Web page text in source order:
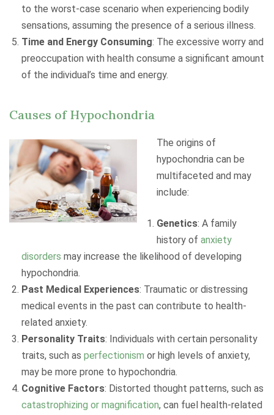
to the worst-case scenario when experiencing bodily
sensations, assuming the presence of a serious illness.
Time and Energy Consuming: The excessive worry and
preoccupation with health consume a significant amount
of the individual’s time and energy.
Causes of Hypochondria
The origins of
hypochondria can be
multifaceted and may
include:
Genetics: A family
history of anxiety
disorders may increase the likelihood of developing
hypochondria.
Past Medical Experiences: Traumatic or distressing
medical events in the past can contribute to health-
related anxiety.
Personality Traits: Individuals with certain personality
traits, such as perfectionism or high levels of anxiety,
may be more prone to hypochondria.
Cognitive Factors: Distorted thought patterns, such as
catastrophizing or magnification, can fuel health-related